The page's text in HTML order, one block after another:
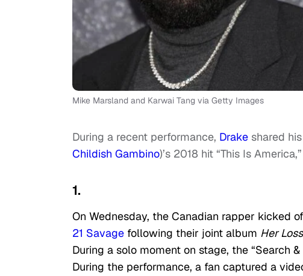
Mike Marsland and Karwai Tang via Getty Images
During a recent performance, Drake shared
Childish Gambino)’s 2018 hit “This Is
1.
On Wednesday, the Canadian rapper kicked
21 Savage following their joint album Her Loss
During a solo moment on stage, the “Search
During the performance, a fan captured a